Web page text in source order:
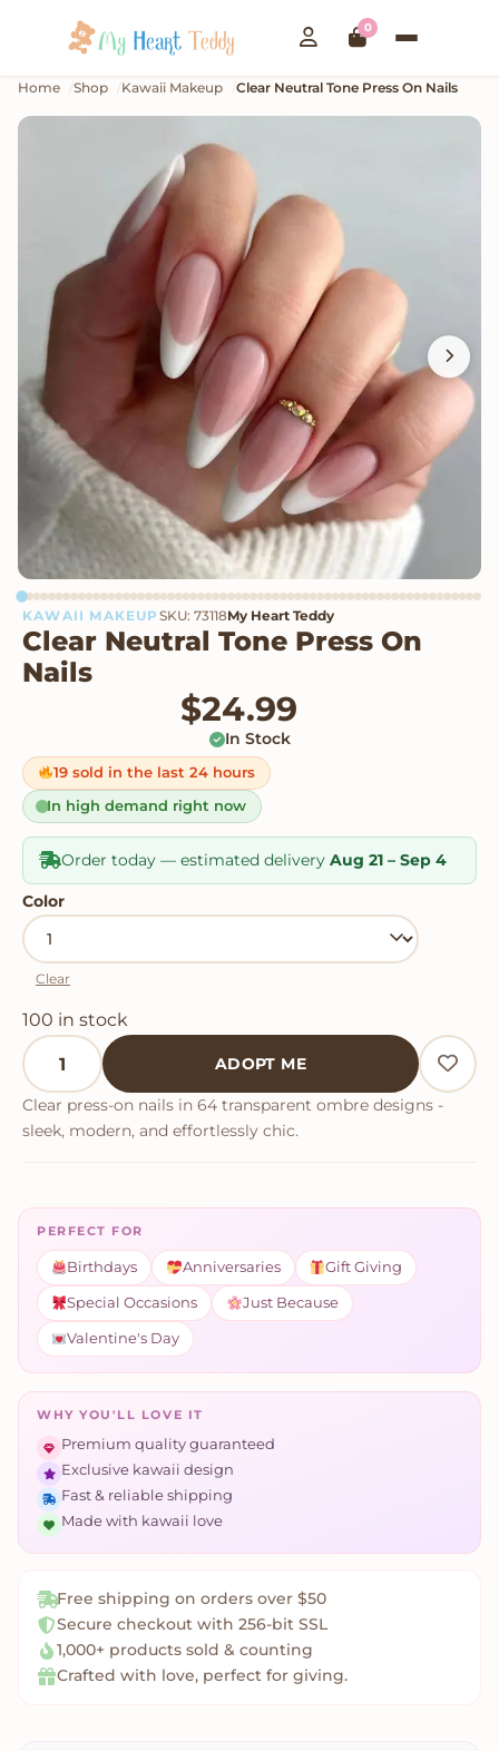
0
Home Shop Kawaii Makeup Clear Neutral Tone Press On Nails
KAWAII MAKEUP SKU: 73118My Heart Teddy
Clear Neutral Tone Press On
Nails
$24.99
In Stock
19 sold in the last 24 hours
In high demand right now
Order today — estimated delivery Aug 21 – Sep 4
Color
Clear
100 in stock
Clear Neutral Tone Press On Nails quantity
ADOPT ME
Clear press-on nails in 64 transparent ombre designs -
sleek, modern, and effortlessly chic.
PERFECT FOR
Birthdays Anniversaries Gift Giving
Special Occasions Just Because
Valentine's Day
WHY YOU'LL LOVE IT
Premium quality guaranteed
Exclusive kawaii design
Fast & reliable shipping
Made with kawaii love
Free shipping on orders over $50
Secure checkout with 256-bit SSL
1,000+ products sold & counting
Crafted with love, perfect for giving.